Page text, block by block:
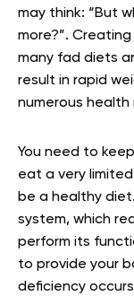
may think: “But
more?”.
many fad diets
result in rapid
numerous health
You need to
eat a very
be a healthy
system, which
perform its
to provide your
deficiency